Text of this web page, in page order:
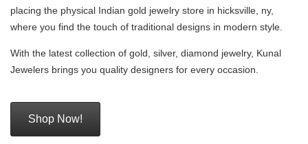
placing the physical Indian gold jewelry store in hicksville, ny,
where you find the touch of traditional designs in modern style.
With the latest collection of gold, silver, diamond jewelry, Kunal
Jewelers brings you quality designers for every occasion.
Shop Now!